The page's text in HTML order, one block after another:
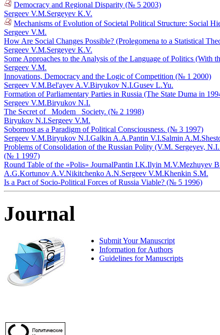
Democracy and Regional Disparity (№ 5 2003)
Sergeev V.M.Sergeyev K.V.
Mechanisms of Evolution of Societal Political Structure: Social
Sergeev V.M.
How Are Social Changes Possible? (Prolegomena to a Statistical
Sergeev V.M.Sergeyev K.V.
Some Approaches to the Analysis of the Language of Politics (With
Sergeev V.M.
Innovations, Democracy and the Logic of Competition (№ 1 2000)
Sergeev V.M.Bel'ayev A.V.Biryukov N.I.Gusev L.Yu.
Formation of Parliamentary Parties in Russia (The State Duma in
Sergeev V.M.Biryukov N.I.
The Secret of _Modem_ Society. (№ 2 1998)
Biryukov N.I.Sergeev V.M.
Sobornost as a Paradigm of Political Consciousness. (№ 3 1997)
Sergeev V.M.Biryukov N.I.Galkin A.A.Pantin V.I.Salmin A.M.
Problems of Consolidation of the Russian Polity (V.M. Sergeyev,
(№ 1 1997)
Round Table of the «Polis» JournalPantin I.K.Ilyin M.V.Mezhuyev
A.G.Kortunov A.V.Nikitchenko A.N.Sergeev V.M.Khenkin S.M.
Is a Pact of Socio-Political Forces of Russia Viable? (№ 5 1996)
Journal
Submit Your Manuscript
Information for Authors
Guidelines for Manuscripts